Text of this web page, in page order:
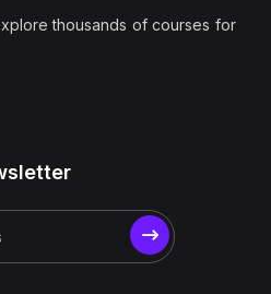
thousands of courses for